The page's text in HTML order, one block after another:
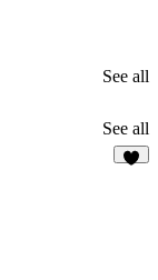
See all
See all